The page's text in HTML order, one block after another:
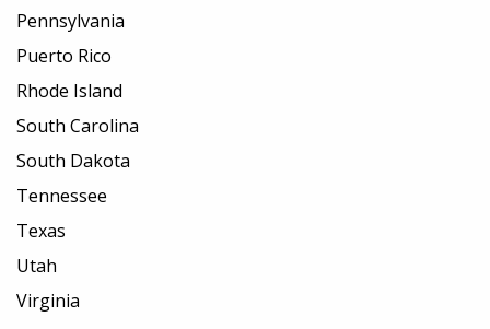
Pennsylvania
Puerto Rico
Rhode Island
South Carolina
South Dakota
Tennessee
Texas
Utah
Virginia